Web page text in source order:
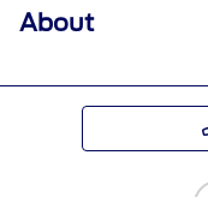
About